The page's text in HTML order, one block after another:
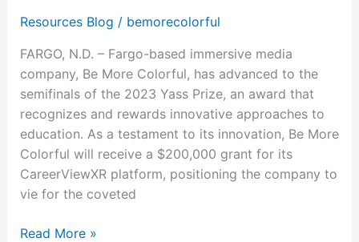
Resources Blog / bemorecolorful
FARGO, N.D. – Fargo-based immersive media
company, Be More Colorful, has advanced to the
semifinals of the 2023 Yass Prize, an award that
recognizes and rewards innovative approaches to
education. As a testament to its innovation, Be More
Colorful will receive a $200,000 grant for its
CareerViewXR platform, positioning the company to
vie for the coveted
Read More »